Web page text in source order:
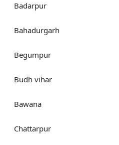
Badarpur
Bahadurgarh
Begumpur
Budh vihar
Bawana
Chattarpur